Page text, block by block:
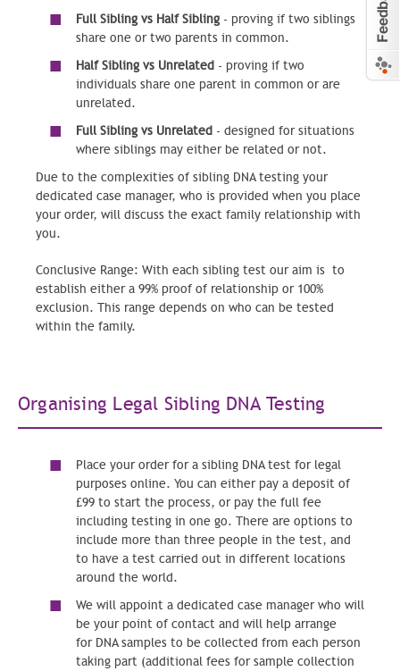
Full Sibling vs Half Sibling - proving if two siblings
share one or two parents in common.
Half Sibling vs Unrelated - proving if two
individuals share one parent in common or are
unrelated.
Full Sibling vs Unrelated - designed for situations
where siblings may either be related or not.
Due to the complexities of sibling DNA testing your
dedicated case manager, who is provided when you place
your order, will discuss the exact family relationship with
you.
Conclusive Range: With each sibling test our aim is to
establish either a 99% proof of relationship or 100%
exclusion. This range depends on who can be tested
within the family.
Organising Legal Sibling DNA Testing
Place your order for a sibling DNA test for legal
purposes online. You can either pay a deposit of
£99 to start the process, or pay the full fee
including testing in one go. There are options to
include more than three people in the test, and
to have a test carried out in different locations
around the world.
We will appoint a dedicated case manager who will
be your point of contact and will help arrange
for DNA samples to be collected from each person
taking part (additional fees for sample collection